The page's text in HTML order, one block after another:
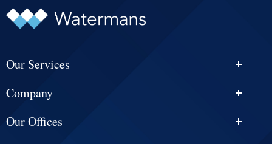
Our Services
Conveyancing
Estate Agency
Company
News & Events
Our Offices